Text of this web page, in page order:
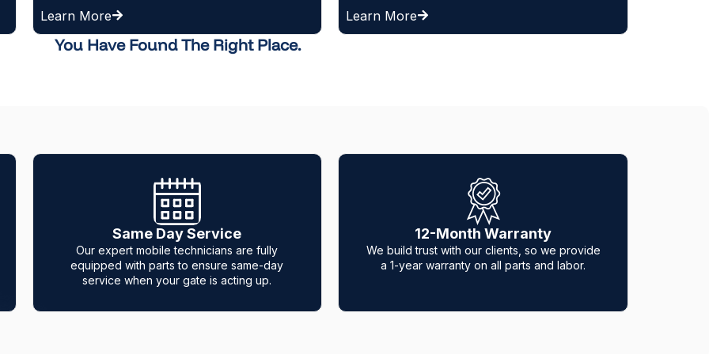
Learn More Learn More
You Have Found The Right Place.
fully
day
up.
12-Month Warranty
We build trust with our clients, so we provide
a 1-year warranty on all parts and labor.
CERTIFIED & INSURED
Hero Tec Gate Repair is fully certified and
insured to guarantee that you always get the